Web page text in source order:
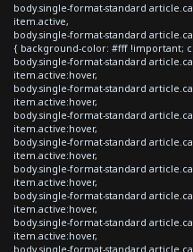
body.single-format-standard
item.active,
body.single-format-standard
{ background-color: #fff !important;
body.single-format-standard
item.active:hover,
body.single-format-standard
item.active:hover,
body.single-format-standard
item.active:hover,
body.single-format-standard
item.active:hover,
body.single-format-standard
item.active:hover,
body.single-format-standard
item.active:hover,
body.single-format-standard
item.active:hover,
body.single-format-standard